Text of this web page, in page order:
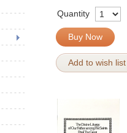
Quantity
Buy Now
Add to wish list